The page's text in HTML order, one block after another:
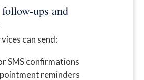
ups and
can send:
SMS confirmations
reminders